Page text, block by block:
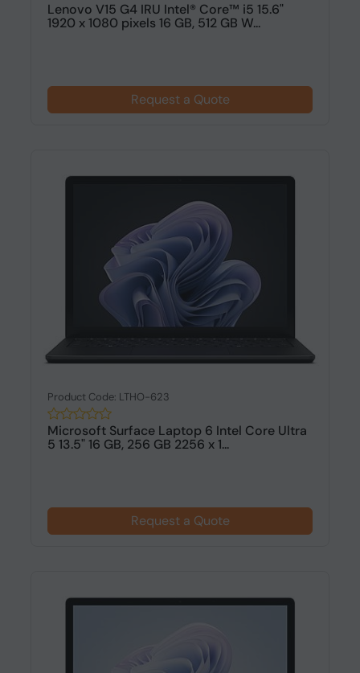
Lenovo V15 G4 IRU Intel® Core™ i5 15.6"
1920 x 1080 pixels 16 GB, 512 GB W...
Request a Quote
Product Code: LTHO-623
Microsoft Surface Laptop 6 Intel Core Ultra
5 13.5" 16 GB, 256 GB 2256 x 1...
Request a Quote